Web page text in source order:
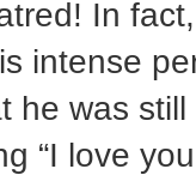
In
intense
he was
“I love